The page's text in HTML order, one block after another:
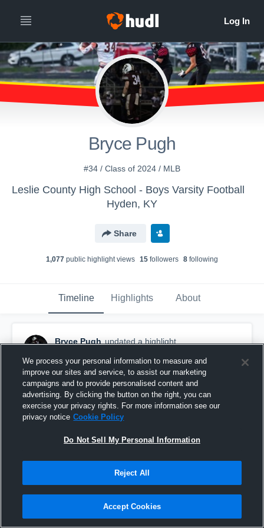
Bryce Pugh
#34 / Class of 2024 / MLB
Leslie County High School - Boys Varsity Football
Hyden, KY
Share
1,077 public highlight views 15 followers 8 following
Timeline Highlights About
Bryce Pugh updated a highlight.
Bryce Pugh Senior Highlights
We process your personal information to measure and
improve our sites and service, to assist our marketing
campaigns and to provide personalised content and
advertising. By clicking the button on the right, you can
exercise your privacy rights. For more information see our
privacy notice Cookie Policy
Do Not Sell My Personal Information
Reject All
Accept Cookies